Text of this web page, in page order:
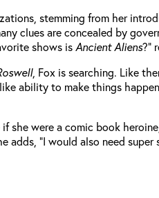
stemming from her
clues are concealed by
shows isAncient Aliens?”
, Fox is searching. Like
ability to make things
she were a comic book
adds, “I would also need